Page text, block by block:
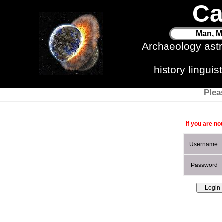
Man,
Archaeology
history
If you are
Username
Password